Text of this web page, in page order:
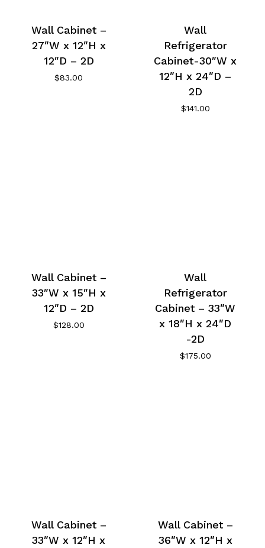
Wall Cabinet –
27″W x 12″H x
12″D – 2D
$83.00
Wall
Refrigerator
Cabinet-30″W x
12″H x 24″D –
2D
$141.00
Wall Cabinet –
33″W x 15″H x
12″D – 2D
$128.00
Wall
Refrigerator
Cabinet – 33″W
x 18″H x 24″D
-2D
$175.00
Wall Cabinet –
33″W x 12″H x
Wall Cabinet –
36″W x 12″H x